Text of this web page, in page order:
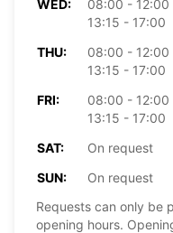
WED:
08:00 - 12:00
13:15 - 17:00
THU:
08:00 - 12:00
13:15 - 17:00
FRI:
08:00 - 12:00
13:15 - 17:00
SAT:
On request
SUN:
On request
Requests can only be
opening hours.